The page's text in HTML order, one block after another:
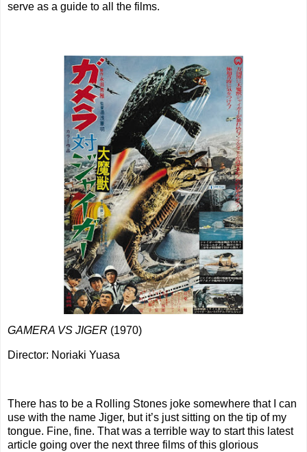
serve as a guide to all the films.
GAMERA VS JIGER (1970)
Director: Noriaki Yuasa
There has to be a Rolling Stones joke somewhere that I can
use with the name Jiger, but it’s just sitting on the tip of my
tongue. Fine, fine. That was a terrible way to start this latest
article going over the next three films of this glorious